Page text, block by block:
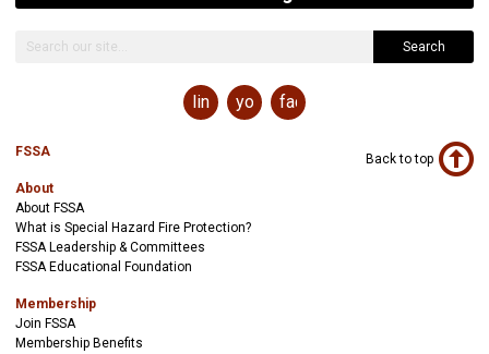
Search
linkedinyoutubefacebook
FSSA
About
About FSSA
What is Special Hazard Fire Protection?
FSSA Leadership & Committees
FSSA Educational Foundation
Membership
Join FSSA
Membership Benefits
Back to top